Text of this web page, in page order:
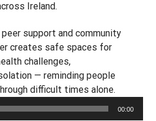
Ireland.
support and community
creates safe spaces for
challenges,
— reminding people
difficult times alone.
00:00